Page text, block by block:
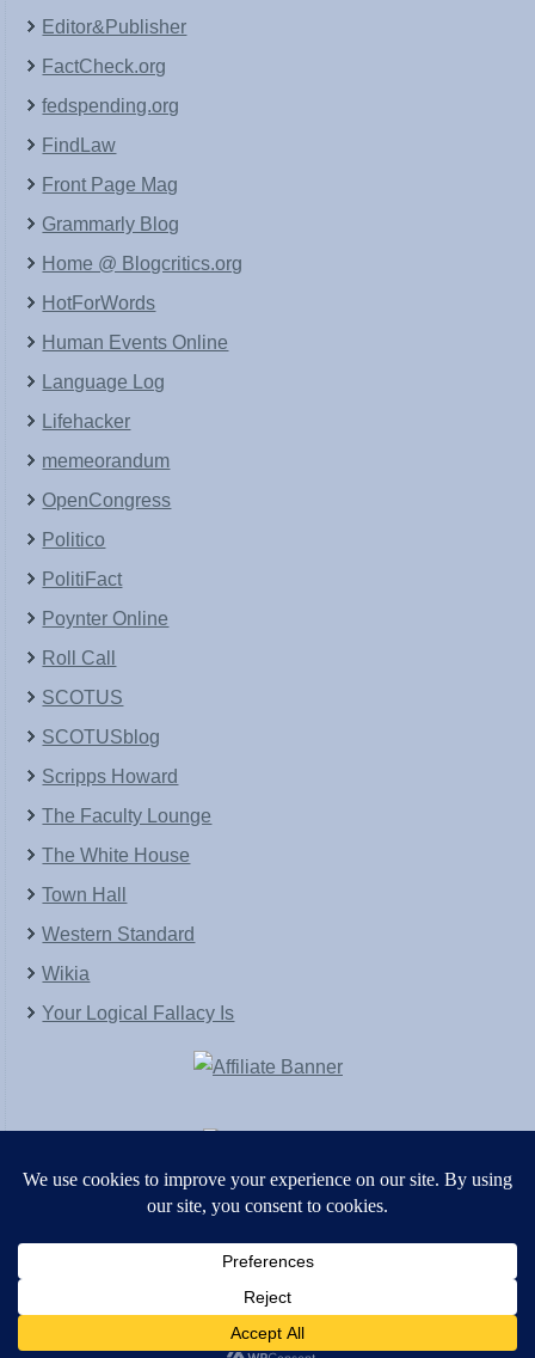
Editor&Publisher
FactCheck.org
fedspending.org
FindLaw
Front Page Mag
Grammarly Blog
Home @ Blogcritics.org
HotForWords
Human Events Online
Language Log
Lifehacker
memeorandum
OpenCongress
Politico
PolitiFact
Poynter Online
Roll Call
SCOTUS
SCOTUSblog
Scripps Howard
The Faculty Lounge
The White House
Town Hall
Western Standard
Wikia
Your Logical Fallacy Is
Army of Straw
Copyright © [2004-2013]. All Rights Reserved.